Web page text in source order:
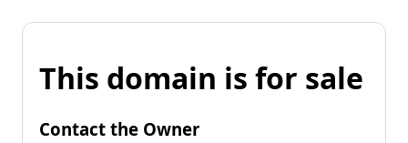
This domain is for sale
Contact the Owner